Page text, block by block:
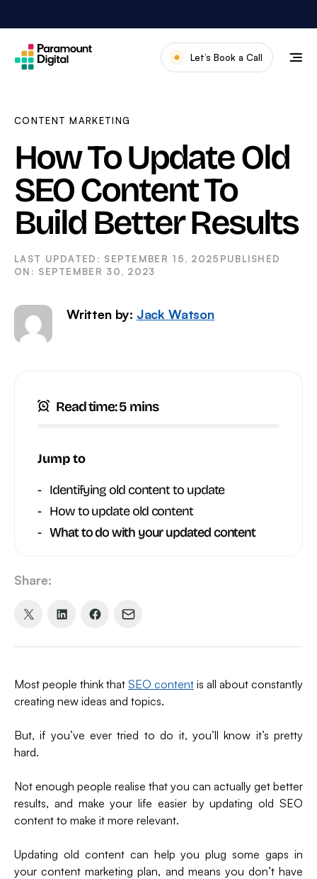
to
content
Let’s Book a Call
CONTENT MARKETING
How To Update Old
SEO Content To
Build Better Results
SEPTEMBER 15, 2025
SEPTEMBER 30, 2023
Written by: Jack Watson
Most people think that SEO content is all about constantly
creating new ideas and topics.
But, if you’ve ever tried to do it, you’ll know it’s pretty
hard.
Not enough people realise that you can actually get better
results, and make your life easier by updating old SEO
content to make it more relevant.
Updating old content can help you plug some gaps in
your content marketing plan, and means you don’t have
Read time: 5 mins
Jump to
Identifying old content to update
How to update old content
What to do with your updated content
Share:
Share
Twitter)
Share
Share Share
Our Work
About Us
News & Blog